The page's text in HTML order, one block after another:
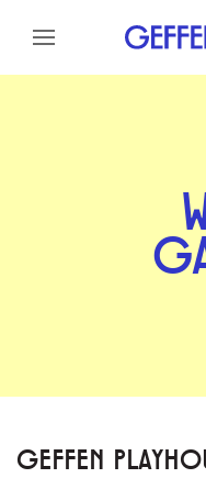
Skip to content
GEFFEN